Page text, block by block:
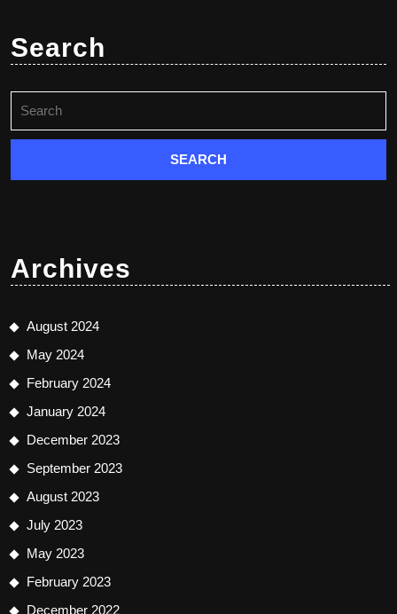
Search
for:
Archives
August 2024
May 2024
February 2024
January 2024
December 2023
September 2023
August 2023
July 2023
May 2023
February 2023
December 2022